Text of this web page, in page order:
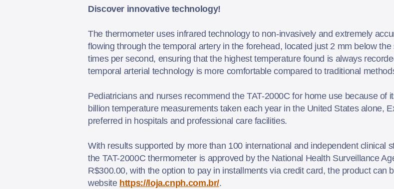
Discover innovative technology!
The thermometer uses infrared technology to non-invasively and extremely
flowing through the temporal artery in the forehead, located just 2 mm below
times per second, ensuring that the highest temperature found is always
temporal arterial technology is more comfortable compared to traditional
Pediatricians and nurses recommend the TAT-2000C for home use because of
billion temperature measurements taken each year in the United States alone,
preferred in hospitals and professional care facilities.
With results supported by more than 100 international and independent clinical
the TAT-2000C thermometer is approved by the National Health Surveillance
R$300.00, with the option to pay in installments via credit card, the product can
website https://loja.cnph.com.br/.